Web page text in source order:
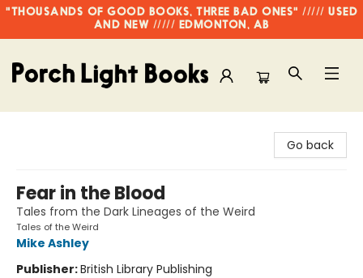
"THOUSANDS OF GOOD BOOKS, THREE BAD ONES" ///// USED
AND NEW ///// EDMONTON, AB
Go back
Fear in the Blood
Tales from the Dark Lineages of the Weird
Tales of the Weird
Mike Ashley
Publisher:British Library Publishing